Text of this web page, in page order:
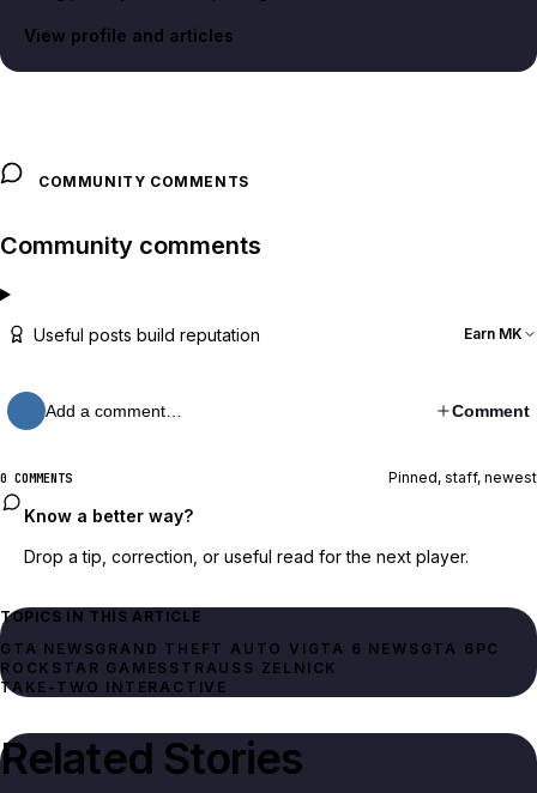
View profile and articles
COMMUNITY COMMENTS
Community comments
Useful posts build reputation Earn MK
Add a comment… Comment
0 COMMENTS Pinned, staff, newest
Know a better way?
Drop a tip, correction, or useful read for the next player.
TOPICS IN THIS ARTICLE
GTA NEWSGRAND THEFT AUTO VI GTA 6 NEWS GTA 6 PC
ROCKSTAR GAMES STRAUSS ZELNICK
TAKE-TWO INTERACTIVE
Related Stories